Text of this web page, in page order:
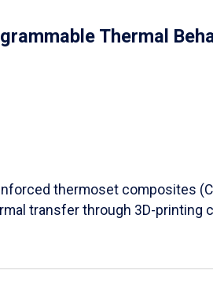
Thermal
thermoset composites
transfer through 3D-printing